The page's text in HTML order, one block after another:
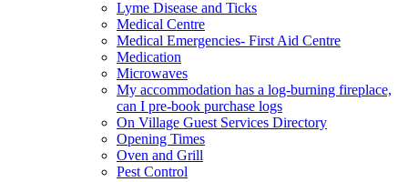
Lyme Disease and Ticks
Medical Centre
Medical Emergencies- First Aid Centre
Medication
Microwaves
My accommodation has a log-burning fireplace,
can I pre-book purchase logs
On Village Guest Services Directory
Opening Times
Oven and Grill
Pest Control